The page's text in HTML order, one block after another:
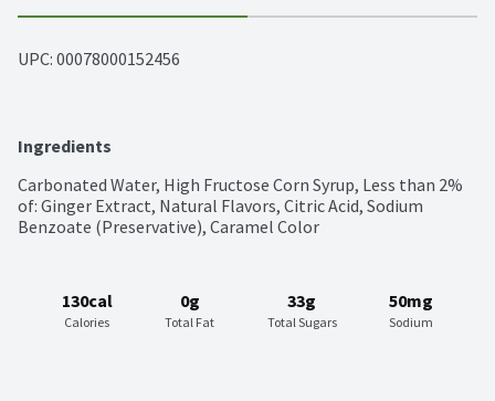
UPC: 00078000152456
Ingredients
Carbonated Water, High Fructose Corn Syrup, Less than 2%
of: Ginger Extract, Natural Flavors, Citric Acid, Sodium
Benzoate (Preservative), Caramel Color
130cal
Calories
0g
Total Fat
33g
Total Sugars
50mg
Sodium